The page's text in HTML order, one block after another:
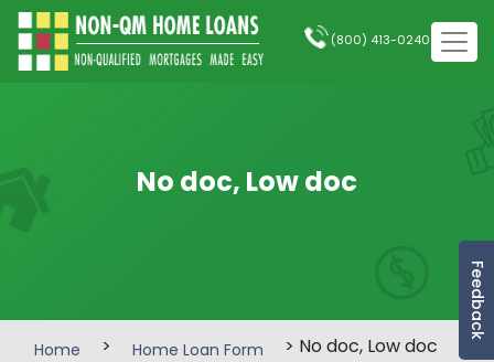
Feedback
(800) 413-0240
No doc, Low doc
Home > Home Loan Form > No doc, Low doc